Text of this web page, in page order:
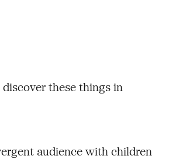
these things in
audience with children